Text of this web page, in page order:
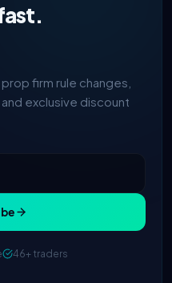
firm rule changes,
exclusive discount
46+ traders